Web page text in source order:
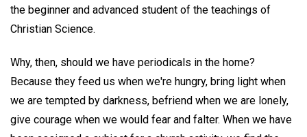
the beginner and advanced student of the teachings of
Christian Science.
Why, then, should we have periodicals in the home?
Because they feed us when we're hungry, bring light when
we are tempted by darkness, befriend when we are lonely,
give courage when we would fear and falter. When we have